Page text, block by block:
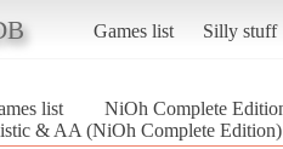
Games list Silly stuff
list
NiOh Complete
& AA (NiOh Complete Edition)